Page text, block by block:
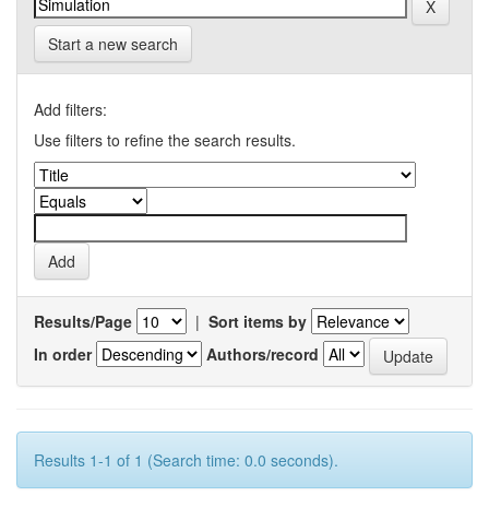
Start a new search
Add filters:
Use filters to refine the search results.
Results/Page | Sort items by
In order
Authors/record
Results 1-1 of 1 (Search time: 0.0 seconds).